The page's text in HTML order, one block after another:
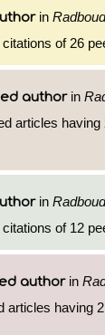
in
of 26
authorin
articles
in
of 12
authorin
articles having